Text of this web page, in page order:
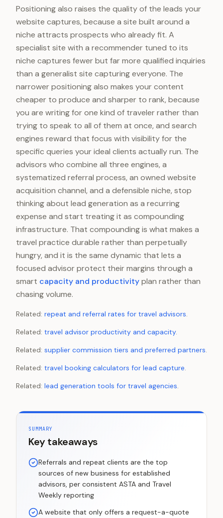
Positioning also raises the quality of the leads your
website captures, because a site built around a
niche attracts prospects who already fit. A
specialist site with a recommender tuned to its
niche captures fewer but far more qualified inquiries
than a generalist site capturing everyone. The
narrower positioning also makes your content
cheaper to produce and sharper to rank, because
you are writing for one kind of traveler rather than
trying to speak to all of them at once, and search
engines reward that focus with visibility for the
specific queries your ideal clients actually run. The
advisors who combine all three engines, a
systematized referral process, an owned website
acquisition channel, and a defensible niche, stop
thinking about lead generation as a recurring
expense and start treating it as compounding
infrastructure. That compounding is what makes a
travel practice durable rather than perpetually
hungry, and it is the same dynamic that lets a
focused advisor protect their margins through a
smart capacity and productivityplan rather than
chasing volume.
Related: repeat and referral rates for travel advisors.
Related: travel advisor productivity and capacity.
Related: supplier commission tiers and preferred partners.
Related: travel booking calculators for lead capture.
Related: lead generation tools for travel agencies.
SUMMARY
Key takeaways
Referrals and repeat clients are the top
sources of new business for established
advisors, per consistent ASTA and Travel
Weekly reporting
A website that only offers a request-a-quote